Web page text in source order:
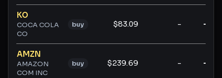
KO
COCA COLA
CO
buy $83.09 - -
AMZN
AMAZON
COM INC
buy $239.69 - -